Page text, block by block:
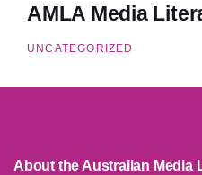
AMLA Media
UNCATEGORIZED
About the Australian Media